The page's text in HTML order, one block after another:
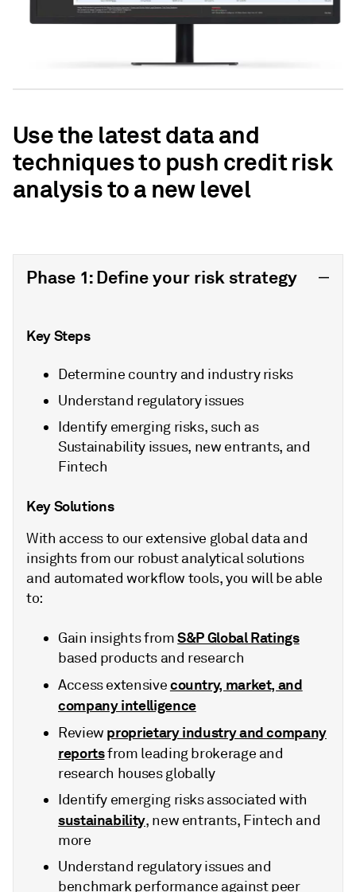
Use the latest data and
techniques to push credit risk
analysis to a new level
Phase 1: Define your risk strategy
Key Steps
Determine country and industry risks
Understand regulatory issues
Identify emerging risks, such as
Sustainability issues, new entrants, and
Fintech
Key Solutions
With access to our extensive global data and
insights from our robust analytical solutions
and automated workflow tools, you will be able
to:
Gain insights fromS&P Global Ratings
based products and research
Access extensivecountry, market, and
company intelligence
Review proprietary industry and company
reportsfrom leading brokerage and
research houses globally
Identify emerging risks associated with
sustainability, new entrants, Fintech and
more
Understand regulatory issues and
benchmark performance against peer